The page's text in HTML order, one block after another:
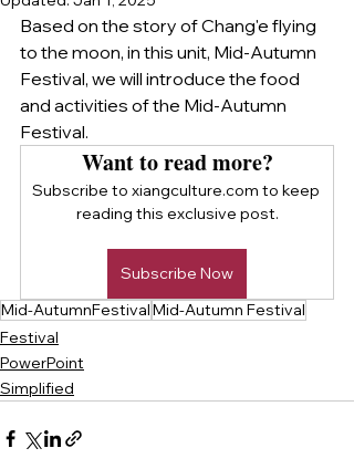
Based on the story of Chang'e flying
to the moon, in this unit, Mid-Autumn
Festival, we will introduce the food
and activities of the Mid-Autumn
Festival.
Want to read more?
Subscribe to xiangculture.com to keep
reading this exclusive post.
Subscribe Now
Mid-AutumnFestivalMid-Autumn Festival
Festival
PowerPoint
Simplified